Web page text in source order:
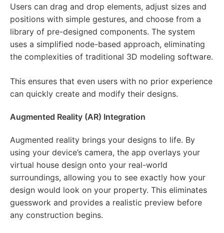
Users can drag and drop elements, adjust sizes and
positions with simple gestures, and choose from a
library of pre-designed components. The system
uses a simplified node-based approach, eliminating
the complexities of traditional 3D modeling software.
This ensures that even users with no prior experience
can quickly create and modify their designs.
Augmented Reality (AR) Integration
Augmented reality brings your designs to life. By
using your device’s camera, the app overlays your
virtual house design onto your real-world
surroundings, allowing you to see exactly how your
design would look on your property. This eliminates
guesswork and provides a realistic preview before
any construction begins.